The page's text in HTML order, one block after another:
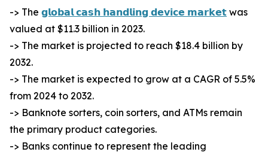
-> The 𝗴𝗹𝗼𝗯𝗮𝗹 𝗰𝗮𝘀𝗵 𝗵𝗮𝗻𝗱𝗹𝗶𝗻𝗴 𝗱𝗲𝘃𝗶𝗰𝗲 𝗺𝗮𝗿𝗸𝗲𝘁 was
valued at $11.3 billion in 2023.
-> The market is projected to reach $18.4 billion by
2032.
-> The market is expected to grow at a CAGR of 5.5%
from 2024 to 2032.
-> Banknote sorters, coin sorters, and ATMs remain
the primary product categories.
-> Banks continue to represent the leading